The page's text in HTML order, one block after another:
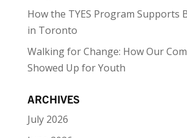
How the TYES Program Supports
in Toronto
Walking for Change: How Our
Showed Up for Youth
ARCHIVES
July 2026